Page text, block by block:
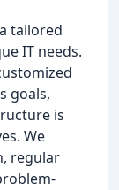
tailored
IT needs.
goals,
is
We
regular